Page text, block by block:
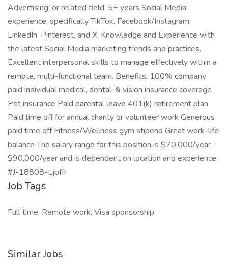
Advertising, or related field. 5+ years Social Media
experience, specifically TikTok, Facebook/Instagram,
LinkedIn, Pinterest, and X. Knowledge and Experience with
the latest Social Media marketing trends and practices.
Excellent interpersonal skills to manage effectively within a
remote, multi-functional team. Benefits: 100% company
paid individual medical, dental, & vision insurance coverage
Pet insurance Paid parental leave 401(k) retirement plan
Paid time off for annual charity or volunteer work Generous
paid time off Fitness/Wellness gym stipend Great work-life
balance The salary range for this position is $70,000/year -
$90,000/year and is dependent on location and experience.
#J-18808-Ljbffr
Job Tags
Full time, Remote work, Visa sponsorship
Similar Jobs